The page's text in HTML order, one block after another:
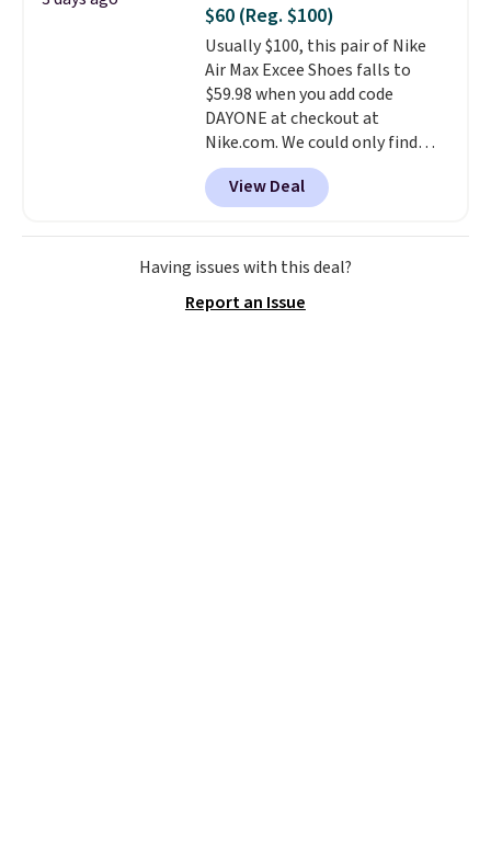
cushions have straps so they'll
stay in place, a common
complaint on bistro set chairs
like this.
$60 (Reg. $100)
Usually $100, this pair of Nike
Air Max Excee Shoes falls to
$59.98 when you add code
DAYONE at checkout at
Nike.com. We could only find
these priced for $70 or higher
everywhere else right now. They
have Air Max cushioning and heel
window detailing to show it off.
They're actually very popular for
original Air Max design. Nike+
View Deal
Having issues with this deal?
Report an Issue